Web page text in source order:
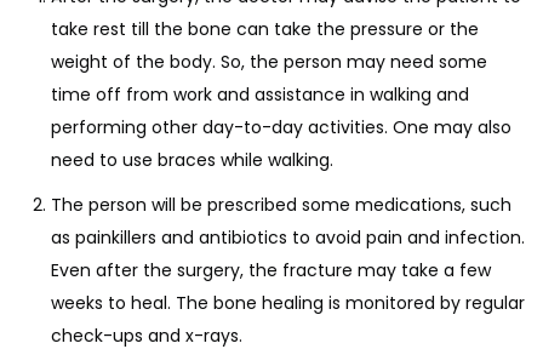
take rest till the bone can take the pressure or the
weight of the body. So, the person may need some
time off from work and assistance in walking and
performing other day-to-day activities. One may also
need to use braces while walking.
The person will be prescribed some medications, such
as painkillers and antibiotics to avoid pain and infection.
Even after the surgery, the fracture may take a few
weeks to heal. The bone healing is monitored by regular
check-ups and x-rays.